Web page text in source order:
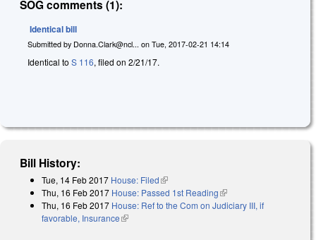
SOG comments (1):
Identical bill
Submitted by Donna.Clark@ncl... on Tue, 2017-02-21 14:14
Identical to S 116, filed on 2/21/17.
Bill History:
Tue, 14 Feb 2017 House: Filed(link is external)
Thu, 16 Feb 2017 House: Passed 1st Reading(link is external)
Thu, 16 Feb 2017 House: Ref to the Com on Judiciary III, if
favorable, Insurance(link is external)